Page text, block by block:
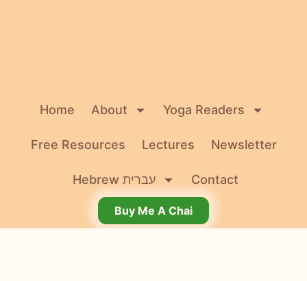
Home About Yoga Readers
Free Resources Lectures Newsletter
Hebrew עברית Contact
Buy Me A Chai